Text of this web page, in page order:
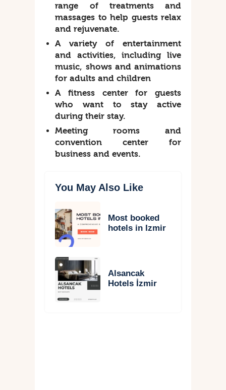
range of treatments and
massages to help guests relax
and rejuvenate.
A variety of entertainment
and activities, including live
music, shows and animations
for adults and children
A fitness center for guests
who want to stay active
during their stay.
Meeting rooms and
convention center for
business and events.
You May Also Like
Most booked
hotels in Izmir
Alsancak
Hotels İzmir